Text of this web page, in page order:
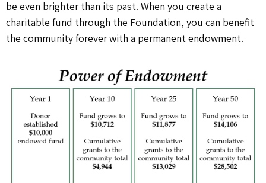
be even brighter than its past. When you create a
charitable fund through the Foundation, you can benefit
the community forever with a permanent endowment.